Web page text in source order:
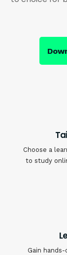
Choose a
to study
Gain